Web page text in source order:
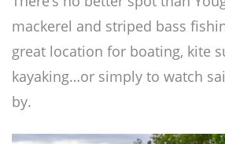
mackerel and striped bass
great location for boating, kite
kayaking…or simply to watch
by.